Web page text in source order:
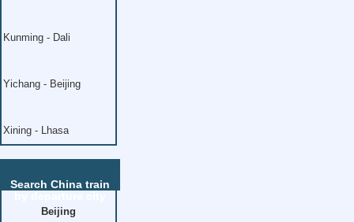
Kunming - Dali
Yichang - Beijing
Xining - Lhasa
Search China train
Beijing